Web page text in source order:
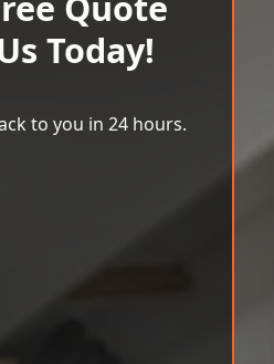
Today!
to you in 24 hours.